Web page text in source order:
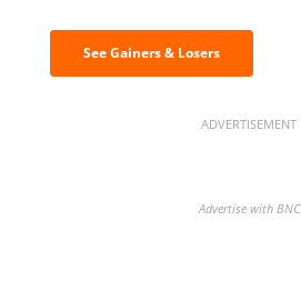
See Gainers & Losers
ADVERTISEMENT
Advertise with BNC